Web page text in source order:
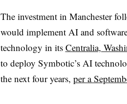
The investment in Manchester
would implement AI and
technology in its Centralia,
to deploy Symbotic’s AI
the next four years, per a